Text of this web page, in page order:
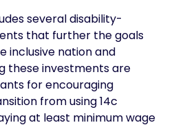
several disability-
that further the goals
inclusive nation and
these investments are
for encouraging
from using 14c
at least minimum wage